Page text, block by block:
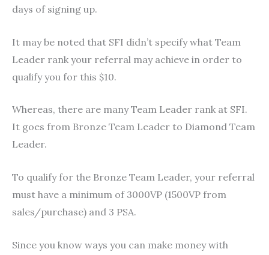
days of signing up.
It may be noted that SFI didn’t specify what Team
Leader rank your referral may achieve in order to
qualify you for this $10.
Whereas, there are many Team Leader rank at SFI.
It goes from Bronze Team Leader to Diamond Team
Leader.
To qualify for the Bronze Team Leader, your referral
must have a minimum of 3000VP (1500VP from
sales/purchase) and 3 PSA.
Since you know ways you can make money with